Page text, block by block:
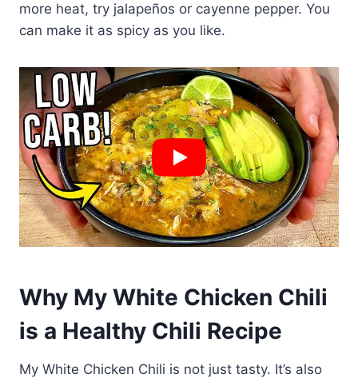
more heat, try jalapeños or cayenne pepper. You
can make it as spicy as you like.
Why My White Chicken Chili
is a Healthy Chili Recipe
My White Chicken Chili is not just tasty. It’s also